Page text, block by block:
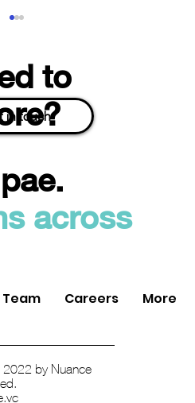
by Swyftx: An Exit
Capital
in touch
to
across
by Nuance
Team Careers More